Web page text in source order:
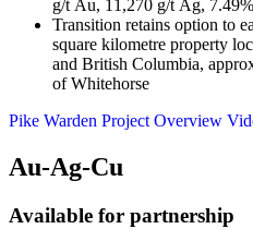
g/t Au, 11,270 g/t Ag,
Transition retains option to
square kilometre property
and British Columbia,
of Whitehorse
Pike Warden Project Overview
Au-Ag-Cu
Available for partnership